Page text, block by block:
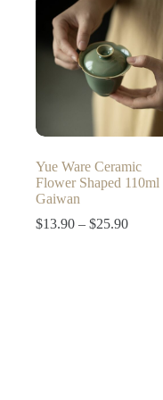
Yue Ware Ceramic
Flower Shaped 110ml
Gaiwan
$13.90 – $25.90Price